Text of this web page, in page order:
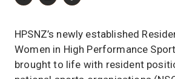
HPSNZ’s newly established
Women in High Performance
brought to life with resident